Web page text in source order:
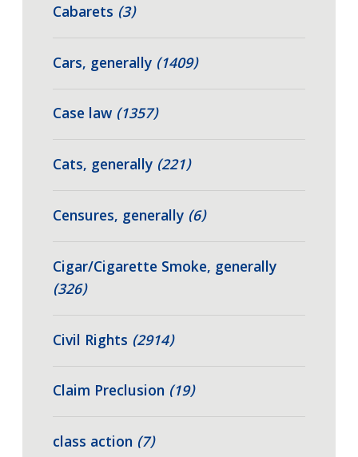
Cabarets (3)
Cars, generally (1409)
Case law (1357)
Cats, generally (221)
Censures, generally (6)
Cigar/Cigarette Smoke, generally
(326)
Civil Rights (2914)
Claim Preclusion (19)
class action (7)